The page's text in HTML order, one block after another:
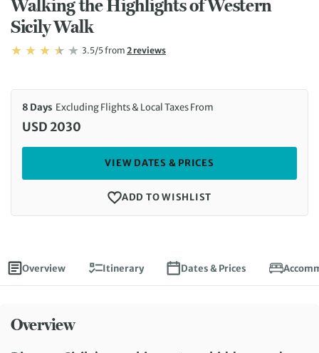
Walking the Highlights of Western
Sicily Walk
Rating: 3.5 3.5/5Rating: 3.5/5
from Read
2 reviews
Overview Itinerary Dates & Prices
Overview
8 Days Excluding Flights & Local Taxes From
USD 2030
VIEW DATES & PRICES
ADD TO WISHLIST